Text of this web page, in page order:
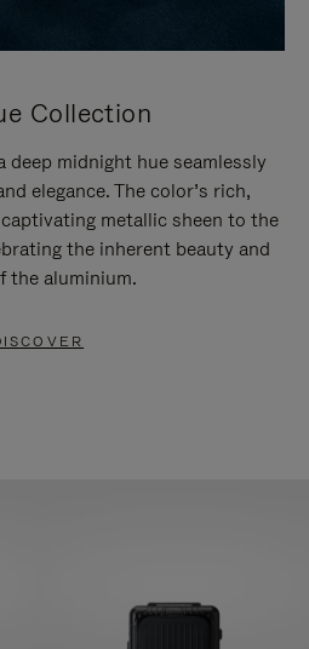
Collection
deep midnight hue seamlessly
elegance. The color’s rich,
metallic sheen to the
the inherent beauty and
the aluminium.